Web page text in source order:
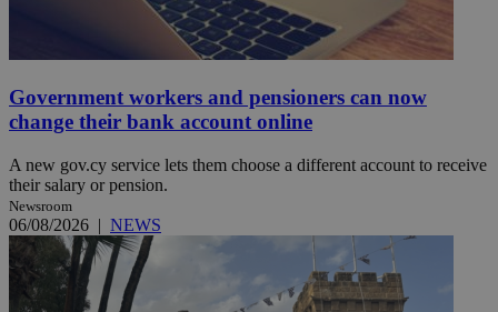
Government workers and pensioners can now
change their bank account online
A new gov.cy service lets them choose a different account to receive
their salary or pension.
Newsroom
06/08/2026 | NEWS